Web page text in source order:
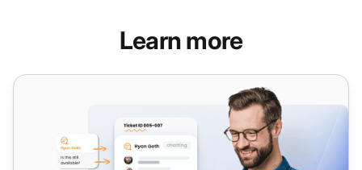
Learn more
Ticketing system features